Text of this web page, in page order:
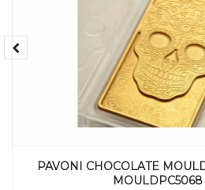
PAVONI CHOCOLATE
MOULDPC5068